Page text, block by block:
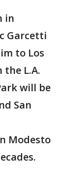
in
Garcetti
to Los
the L.A.
will be
San
Modesto